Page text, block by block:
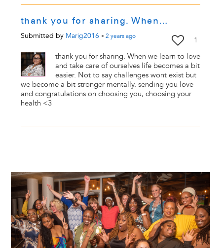
thank you for sharing. When…
Submitted by Marig2016 • 2 yearsago 1
thank you for sharing. When we learn to love
and take care of ourselves life becomes a bit
easier. Not to say challenges wont exist but
we become a bit stronger mentally. sending you love
and congratulations on choosing you, choosing your
health <3
Image